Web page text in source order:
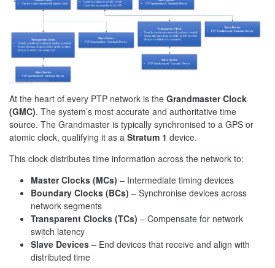
At the heart of every PTP network is the Grandmaster Clock
(GMC). The system’s most accurate and authoritative time
source. The Grandmaster is typically synchronised to a GPS or
atomic clock, qualifying it as a Stratum 1 device.
This clock distributes time information across the network to:
Master Clocks (MCs) – Intermediate timing devices
Boundary Clocks (BCs) – Synchronise devices across
network segments
Transparent Clocks (TCs) – Compensate for network
switch latency
Slave Devices – End devices that receive and align with
distributed time